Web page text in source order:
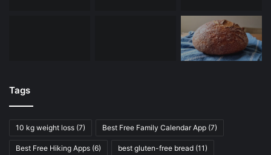
Tags
10 kg weight loss (7) Best Free Family Calendar App (7)
Best Free Hiking Apps (6) best gluten-free bread (11)